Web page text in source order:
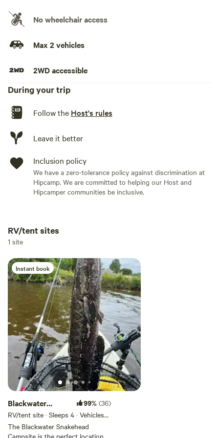
No wheelchair access
Max 2 vehicles
2WD accessible
During your trip
Follow the Host's rules
Leave it better
Inclusion policy
We have a zero-tolerance policy against discrimination at
Hipcamp. We are committed to helping our Host and
Hipcamper communities be inclusive.
Add guests
RV/tent sites
1 site
Instant book
Blackwater
Snakehead
Campsite
99% (36)
RV/tent site · Sleeps 4 · Vehicles
under 40 ft
The Blackwater Snakehead
Campsite is the perfect location